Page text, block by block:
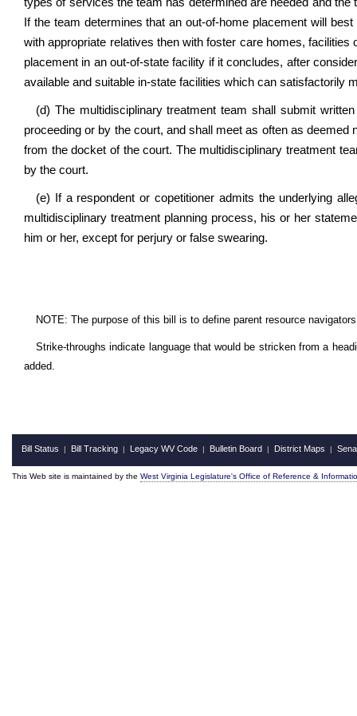
If the team determines that an out-of-home placement will
with appropriate relatives then with foster care homes,
placement in an out-of-state facility if it concludes, after
available and suitable in-state facilities which can satisfactorily
(d) The multidisciplinary treatment team shall submit
proceeding or by the court, and shall meet as often as
from the docket of the court. The multidisciplinary treatment
by the court.
(e) If a respondent or copetitioner admits the underlying
multidisciplinary treatment planning process, his or her
him or her, except for perjury or false swearing.
NOTE: The purpose of this bill is to define parent resource
Strike-throughs indicate language that would be stricken from a
added.
Bill Status | Bill Tracking | Legacy WV Code | Bulletin Board | District Maps |
This Web site is maintained by the West Virginia Legislature's Office of Reference &